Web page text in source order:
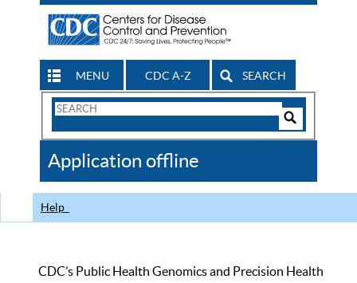
MENU CDC A-Z SEARCH
Search
CDC
Application offline
Help
CDC’s Public Health Genomics and Precision Health